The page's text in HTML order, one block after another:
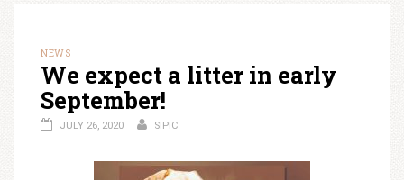
NEWS
We expect a litter in early
September!
JULY 26, 2020 SIPIC